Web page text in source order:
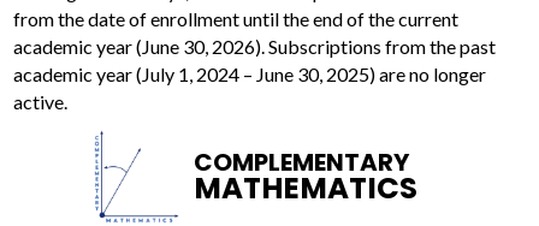
from the date of enrollment until the end of the current
academic year (June 30, 2026). Subscriptions from the past
academic year (July 1, 2024 – June 30, 2025) are no longer
active.
COMPLEMENTARY
MATHEMATICS